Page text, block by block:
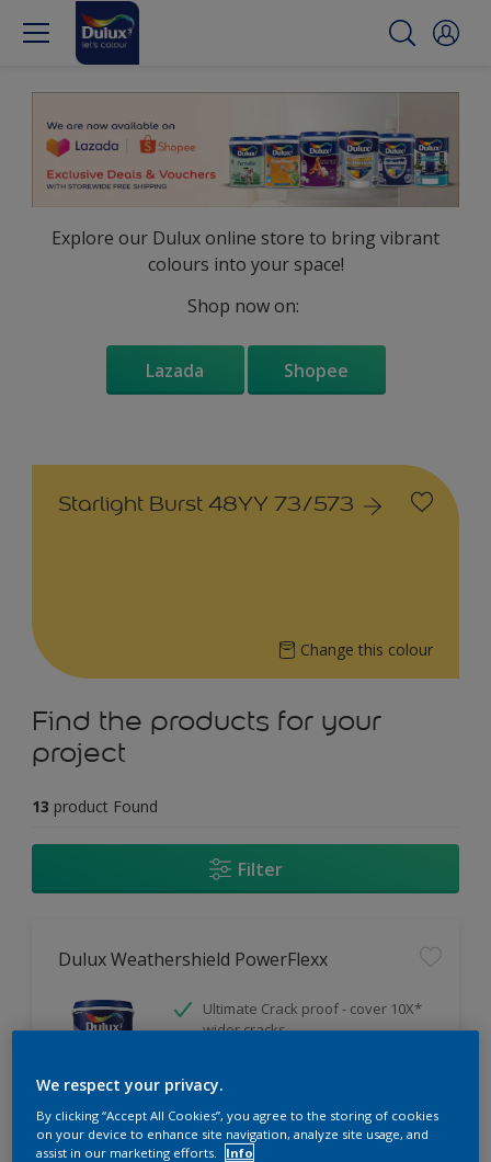
Explore our Dulux online store to bring vibrant
colours into your space!
Shop now on:
Lazada Shopee
Starlight Burst 48YY 73/573
Change this colour
Find the products for your
project
13 product Found
Filter
Dulux Weathershield PowerFlexx
Ultimate Crack proof - cover 10X*
wider cracks
Ultimate Water Repellent
Only Available in Store
We respect your privacy.
By clicking “Accept All Cookies”, you agree to the storing of cookies
on your device to enhance site navigation, analyze site usage, and
assist in our marketing efforts.
Info